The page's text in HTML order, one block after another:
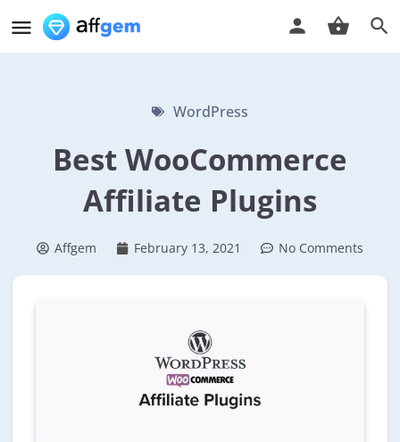
WordPress
Best WooCommerce
Affiliate Plugins
Affgem February 13, 2021 No Comments